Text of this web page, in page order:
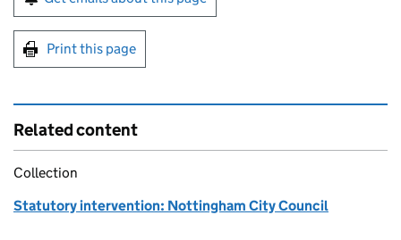
Print this page
Related content
Collection
Statutory intervention: Nottingham City Council